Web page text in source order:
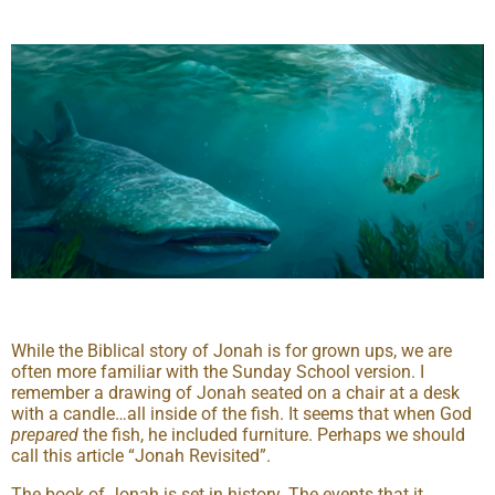
While the Biblical story of Jonah is for grown ups, we are
often more familiar with the Sunday School version. I
remember a drawing of Jonah seated on a chair at a desk
with a candle…all inside of the fish. It seems that when God
prepared the fish, he included furniture. Perhaps we should
call this article “Jonah Revisited”.